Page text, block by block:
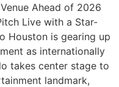
Ahead of 2026
Live with a Star-
Houston is gearing up
as internationally
takes center stage to
landmark,